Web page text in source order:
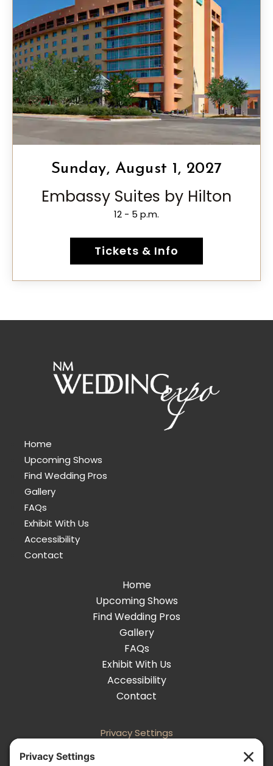
Sunday, August 1, 2027
Embassy Suites by Hilton
12 - 5 p.m.
Tickets & Info
Home
Upcoming Shows
Find Wedding Pros
Gallery
FAQs
Exhibit With Us
Accessibility
Contact
Home
Upcoming Shows
Find Wedding Pros
Gallery
FAQs
Exhibit With Us
Accessibility
Contact
Privacy Settings